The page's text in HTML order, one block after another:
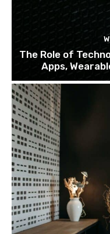
The Role of
Apps,